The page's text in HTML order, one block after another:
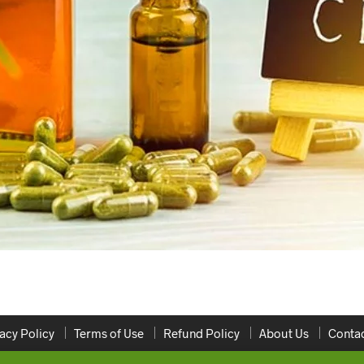
Policy Terms of Use Refund Policy About Us